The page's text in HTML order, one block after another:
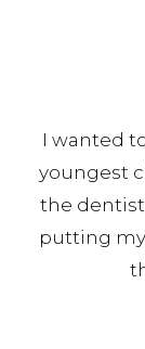
my
first visit to
amazing job
all